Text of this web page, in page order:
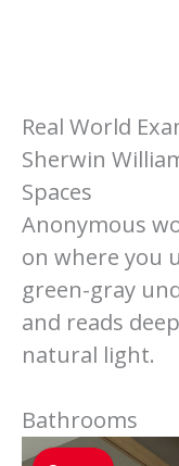
Real World
Sherwin
Spaces
Anonymous
on where you
green-gray
and reads
natural light.
Bathrooms